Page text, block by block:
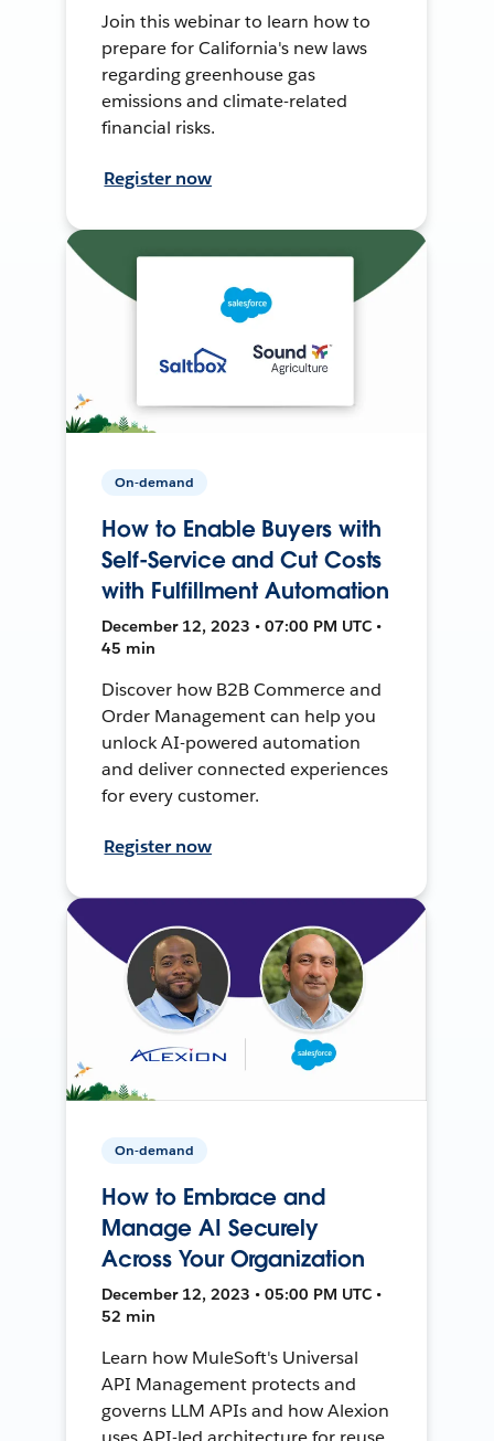
Join this webinar to learn how to
prepare for California's new laws
regarding greenhouse gas
emissions and climate-related
financial risks.
Register now
On-demand
How to Enable Buyers with
Self-Service and Cut Costs
with Fulfillment Automation
December 12, 2023 • 07:00 PM UTC •
45 min
Discover how B2B Commerce and
Order Management can help you
unlock AI-powered automation
and deliver connected experiences
for every customer.
Register now
On-demand
How to Embrace and
Manage AI Securely
Across Your Organization
December 12, 2023 • 05:00 PM UTC •
52 min
Learn how MuleSoft's Universal
API Management protects and
governs LLM APIs and how Alexion